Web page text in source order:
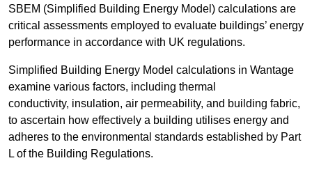
SBEM (Simplified Building Energy Model) calculations are
critical assessments employed to evaluate buildings’ energy
performance in accordance with UK regulations.
Simplified Building Energy Model calculations in Wantage
examine various factors, including thermal
conductivity, insulation, air permeability, and building fabric,
to ascertain how effectively a building utilises energy and
adheres to the environmental standards established by Part
L of the Building Regulations.